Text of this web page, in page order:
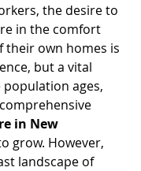
the desire to
in the comfort
their own homes is
but a vital
population ages,
in New
grow. However,
landscape of